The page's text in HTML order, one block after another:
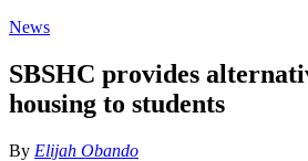
News
SBSHC provides
housing to students
By Elijah Obando